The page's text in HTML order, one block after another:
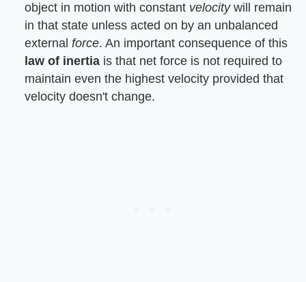
object in motion with constant ​ velocity​ will remain
in that state unless acted on by an unbalanced
external ​ force​. An important consequence of this ​
law of inertia ​ is that net force is not required to
maintain even the highest velocity provided that
velocity doesn't change.